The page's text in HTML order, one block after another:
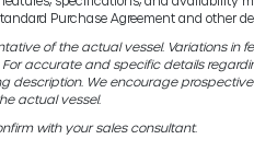
Purchase Agreement and other
of the actual vessel. Variations in
accurate and specific details
description. We encourage
actual vessel.
with your sales consultant.